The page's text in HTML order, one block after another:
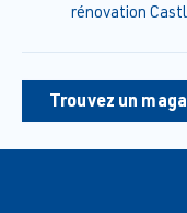
rénovation
Trouvez un